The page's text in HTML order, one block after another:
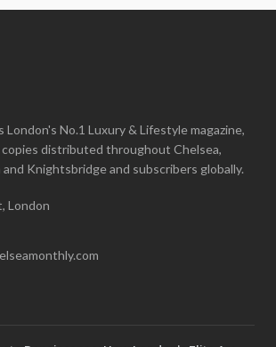
London's No.1 Luxury & Lifestyle magazine,
distributed throughout Chelsea,
Knightsbridge and subscribers globally.
London